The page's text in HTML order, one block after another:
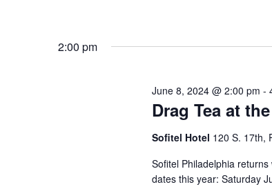
2:00 pm
Drag Tea at
June 8, 2024 @ 2:00 pm -
Sofitel Hotel 120 S. 17th,
Sofitel Philadelphia
dates this year: Saturday